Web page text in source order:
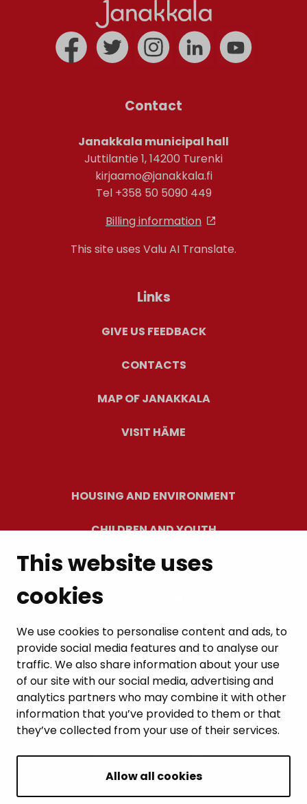
This website uses
cookies
We use cookies to personalise content and ads, to
provide social media features and to analyse our
traffic. We also share information about your use
of our site with our social media, advertising and
analytics partners who may combine it with other
information that you’ve provided to them or that
they’ve collected from your use of their services.
Allow all cookies
Contact
Janakkala municipal hall
Juttilantie 1, 14200 Turenki
kirjaamo@janakkala.fi
Tel +358 50 5090 449
Billing information
This site uses Valu AI Translate.
Links
GIVE US FEEDBACK
CONTACTS
MAP OF JANAKKALA
VISIT HÄME
HOUSING AND ENVIRONMENT
CHILDREN AND YOUTH
RESIDENTS’ WELLBEING
LEISURE AND TRAVEL
WORK AND ENTREPRENEURSHIP
MUNICIPALITY AND DECISION-MAKING
BACK TO TOP